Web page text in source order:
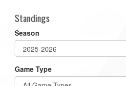
Standings
Season
Game Type